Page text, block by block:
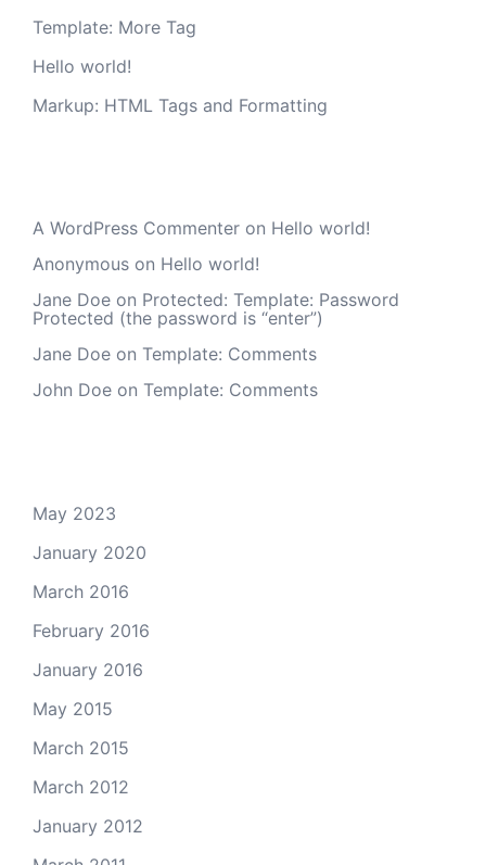
Template: More Tag
Hello world!
Markup: HTML Tags and Formatting
A WordPress Commenter on Hello world!
Anonymous on Hello world!
Jane Doe on Protected: Template: Password
Protected (the password is “enter”)
Jane Doe on Template: Comments
John Doe on Template: Comments
May 2023
January 2020
March 2016
February 2016
January 2016
May 2015
March 2015
March 2012
January 2012